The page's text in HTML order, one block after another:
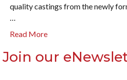
quality castings from the newly
…
Read More
Join our